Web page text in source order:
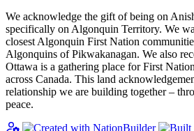
We acknowledge the gift of being on
specifically on Algonquin Territory. We
closest Algonquin First Nation
Algonquins of Pikwakanagan. We also
Ottawa is a gathering place for First
across Canada. This land
relationship we are building together –
peace.